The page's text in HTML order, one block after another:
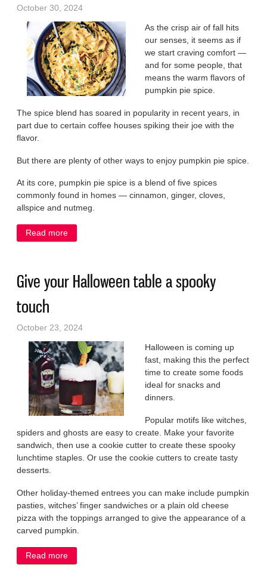
October 30, 2024
As the crisp air of fall hits
our senses, it seems as if
we start craving comfort —
and for some people, that
means the warm flavors of
pumpkin pie spice.
The spice blend has soared in popularity in recent years, in
part due to certain coffee houses spiking their joe with the
flavor.
But there are plenty of other ways to enjoy pumpkin pie spice.
At its core, pumpkin pie spice is a blend of five spices
commonly found in homes — cinnamon, ginger, cloves,
allspice and nutmeg.
Read more
Give your Halloween table a spooky
touch
October 23, 2024
Halloween is coming up
fast, making this the perfect
time to create some foods
ideal for snacks and
dinners.
Popular motifs like witches,
spiders and ghosts are easy to create. Make your favorite
sandwich, then use a cookie cutter to create these spooky
lunchtime staples. Or use the cookie cutters to create tasty
desserts.
Other holiday-themed entrees you can make include pumpkin
pasties, witches’ finger sandwiches or a plain old cheese
pizza with the toppings arranged to give the appearance of a
carved pumpkin.
Read more